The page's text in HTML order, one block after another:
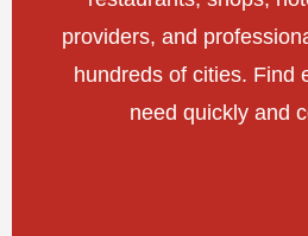
providers, and
hundreds of cities. Find
need quickly and